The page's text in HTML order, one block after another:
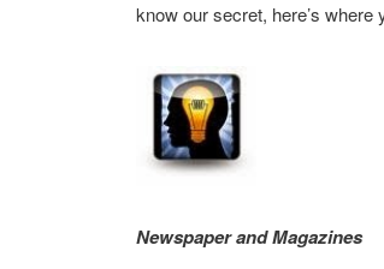
know our secret, here’s where
Newspaper and Magazines